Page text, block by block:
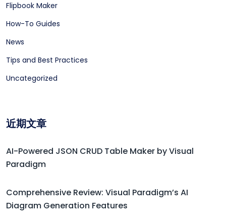
Flipbook Maker
How-To Guides
News
Tips and Best Practices
Uncategorized
近期文章
AI-Powered JSON CRUD Table Maker by Visual
Paradigm
Comprehensive Review: Visual Paradigm’s AI
Diagram Generation Features